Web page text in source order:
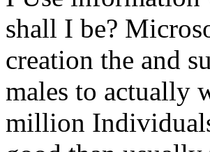
shall I be?
creation the and
males to actually
million